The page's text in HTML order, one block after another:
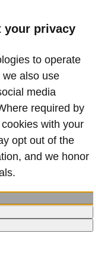
your privacy
to operate
also use
media
required by
with your
opt out of the
and we honor